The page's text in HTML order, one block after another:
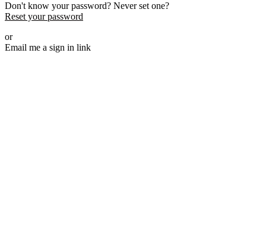
Don't know your password? Never set one?
Reset your password
or
Email me a sign in link